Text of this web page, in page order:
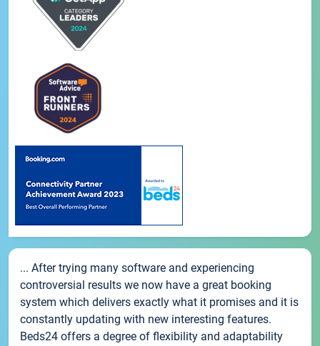
... After trying many software and experiencing
controversial results we now have a great booking
system which delivers exactly what it promises and it is
constantly updating with new interesting features.
Beds24 offers a degree of flexibility and adaptability